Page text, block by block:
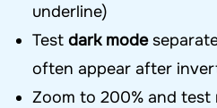
underline)
Test dark mode
often appear after
Zoom to 200% and